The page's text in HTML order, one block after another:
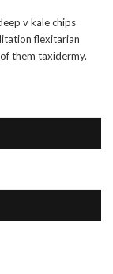
v kale chips
flexitarian
them taxidermy.